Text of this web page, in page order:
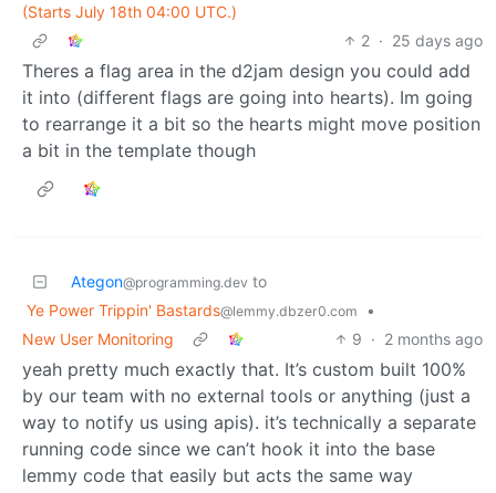
(Starts July 18th 04:00 UTC.)
2 · 25 days ago
Theres a flag area in the d2jam design you could add
it into (different flags are going into hearts). Im going
to rearrange it a bit so the hearts might move position
a bit in the template though
Ategon@programming.dev to
Ye Power Trippin' Bastards@lemmy.dbzer0.com
•
New User Monitoring
9 · 2 months ago
yeah pretty much exactly that. It’s custom built 100%
by our team with no external tools or anything (just a
way to notify us using apis). it’s technically a separate
running code since we can’t hook it into the base
lemmy code that easily but acts the same way